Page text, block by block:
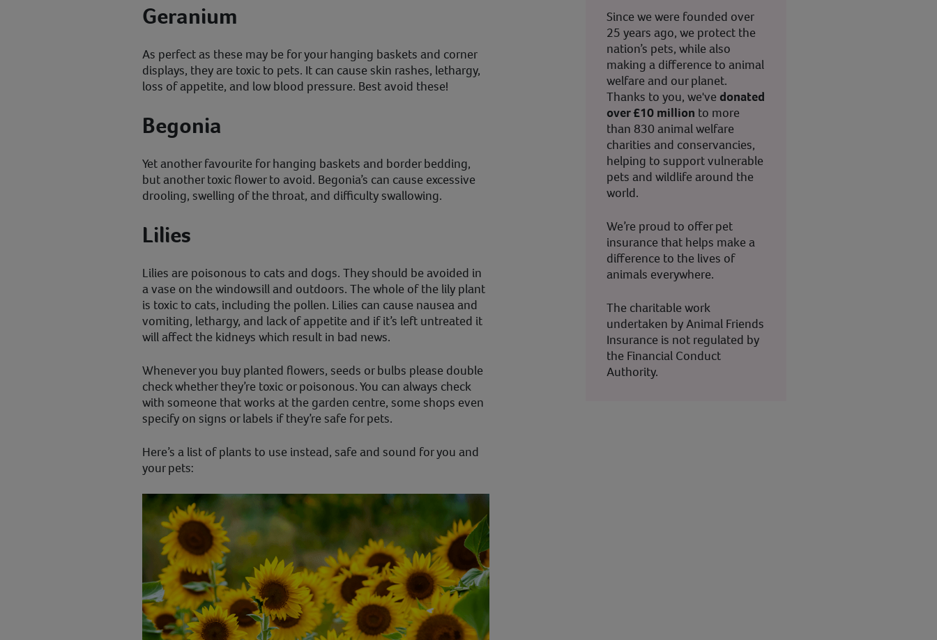
Geranium
As perfect as these may be for your hanging baskets and corner
displays, they are toxic to pets. It can cause skin rashes, lethargy,
loss of appetite, and low blood pressure. Best avoid these!
Begonia
Yet another favourite for hanging baskets and border bedding,
but another toxic flower to avoid. Begonia’s can cause excessive
drooling, swelling of the throat, and difficulty swallowing.
Lilies
Lilies are poisonous to cats and dogs. They should be avoided in
a vase on the windowsill and outdoors. The whole of the lily plant
is toxic to cats, including the pollen. Lilies can cause nausea and
vomiting, lethargy, and lack of appetite and if it’s left untreated it
will affect the kidneys which result in bad news.
Whenever you buy planted flowers, seeds or bulbs please double
check whether they’re toxic or poisonous. You can always check
with someone that works at the garden centre, some shops even
specify on signs or labels if they’re safe for pets.
Here’s a list of plants to use instead, safe and sound for you and
your pets:
Since we were founded over
25 years ago, we protect the
nation’s pets, while also
making a difference to animal
welfare and our planet.
Thanks to you, we've donated
over £10 million to more
than 830 animal welfare
charities and conservancies,
helping to support vulnerable
pets and wildlife around the
world.
We’re proud to offer pet
insurance that helps make a
difference to the lives of
animals everywhere.
The charitable work
undertaken by Animal Friends
Insurance is not regulated by
the Financial Conduct
Authority.